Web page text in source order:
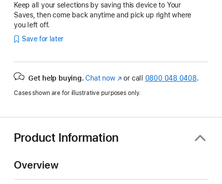
Keep all your selections by saving this device to Your
Saves, then come back anytime and pick up right where
you left off.
Save for later
Get help buying. Chat now(opens
new
or call 0800 048 0408.
Cases shown are for illustrative purposes only.
Product Information
Overview